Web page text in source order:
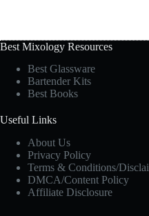
Best Mixology Resources
Best Glassware
Bartender Kits
Best Books
Useful Links
About Us
Privacy Policy
Terms & Conditions/
DMCA/Content Policy
Affiliate Disclosure